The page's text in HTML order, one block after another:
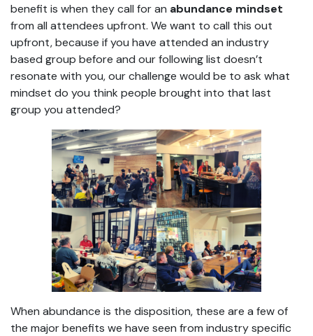
benefit is when they call for an abundance mindset
from all attendees upfront. We want to call this out
upfront, because if you have attended an industry
based group before and our following list doesn’t
resonate with you, our challenge would be to ask what
mindset do you think people brought into that last
group you attended?
When abundance is the disposition, these are a few of
the major benefits we have seen from industry specific